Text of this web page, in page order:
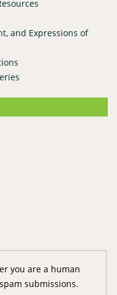
and Expressions of
you are a human
submissions.